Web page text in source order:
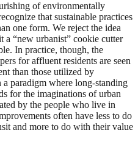
of environmentally
that sustainable practices
one form. We reject the idea
“new urbanist” cookie cutter
In practice, though, the
for affluent residents are seen
than those utilized by
paradigm where long-standing
for the imaginations of urban
by the people who live in
often have less to do
and more to do with their value